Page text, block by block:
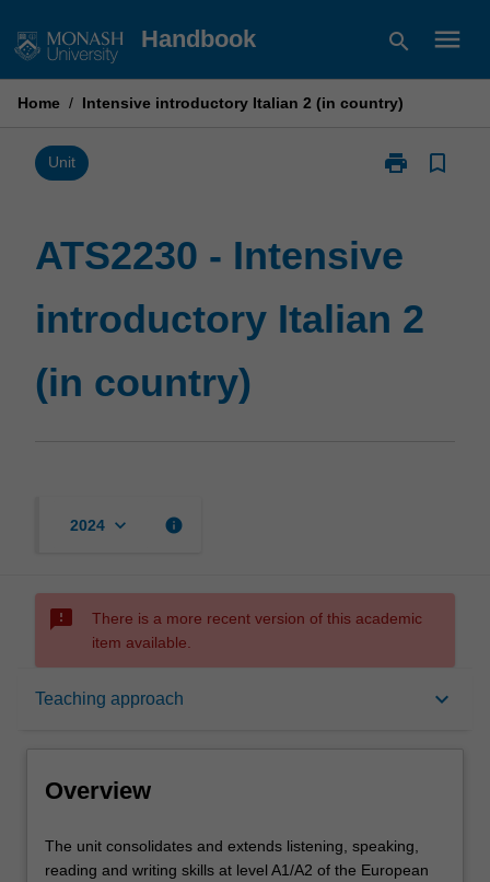
to
Handbook search menu
Home / Intensive introductory Italian 2 (in country)
Unit print
Print
introductory
(in
bookmark_border
ATS2230 - Intensive
introductory Italian 2
(in country)
2024 keyboard_arrow_down info
sms_failed
There is a more recent version of this academic
item available.
Teaching approach keyboard_arrow_down
Overview
Rules
Overview
The
unit
The unit consolidates and extends listening, speaking,
reading and writing skills at level A1/A2 of the European